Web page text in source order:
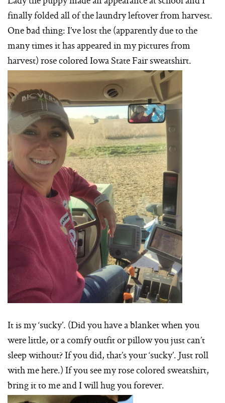
finally folded all of the laundry leftover from harvest.
One bad thing: I’ve lost the (apparently due to the
many times it has appeared in my pictures from
harvest) rose colored Iowa State Fair sweatshirt.
It is my ‘sucky’. (Did you have a blanket when you
were little, or a comfy outfit or pillow you just can’t
sleep without? If you did, that’s your ‘sucky’. Just roll
with me here.) If you see my rose colored sweatshirt,
bring it to me and I will hug you forever.